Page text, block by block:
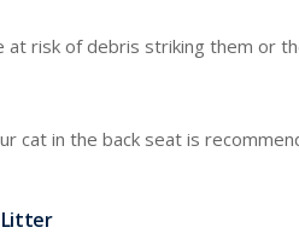
risk of debris striking them or
cat in the back seat is
Litter